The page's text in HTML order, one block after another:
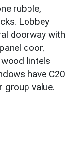
rubble,
Lobbey
doorway with
door,
lintels
have C20
group value.